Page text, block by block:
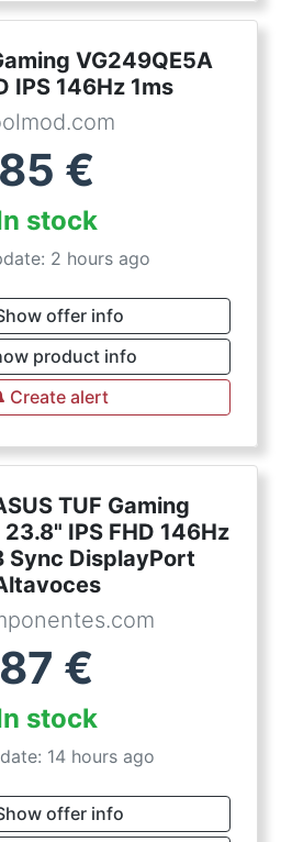
VG249QE5A
IPS 146Hz 1ms
85 €
stock
2 hours ago
offer info
product info
Create alert
TUF Gaming
IPS FHD 146Hz
Sync DisplayPort
87 €
stock
14 hours ago
offer info